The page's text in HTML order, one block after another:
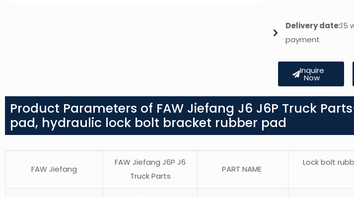
Delivery date:15
payment
Inquire
Now
Product Parameters of FAW Jiefang J6 J6P Truck
pad, hydraulic lock bolt bracket rubber pad
FAW Jiefang
FAW Jiefang J6P J6
Truck Parts
PART NAME
Lock bolt